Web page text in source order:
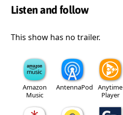
Listen and follow
This show has no trailer.
Amazon
Music
AntennaPod
Anytime
Player